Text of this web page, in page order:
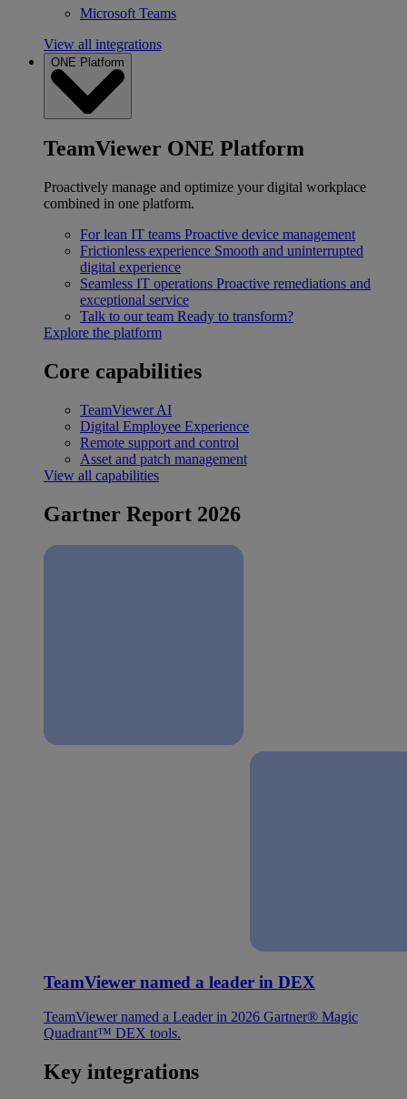
Microsoft Teams
View all integrations
ONE Platform
TeamViewer ONE Platform
Proactively manage and optimize your digital workplace
combined in one platform.
For lean IT teams Proactive device management
Frictionless experience Smooth and uninterrupted
digital experience
Seamless IT operations Proactive remediations and
exceptional service
Talk to our team Ready to transform?
Explore the platform
Core capabilities
TeamViewer AI
Digital Employee Experience
Remote support and control
Asset and patch management
View all capabilities
Gartner Report 2026
TeamViewer named a leader in DEX
TeamViewer named a Leader in 2026 Gartner® Magic
Quadrant™ DEX tools.
Key integrations